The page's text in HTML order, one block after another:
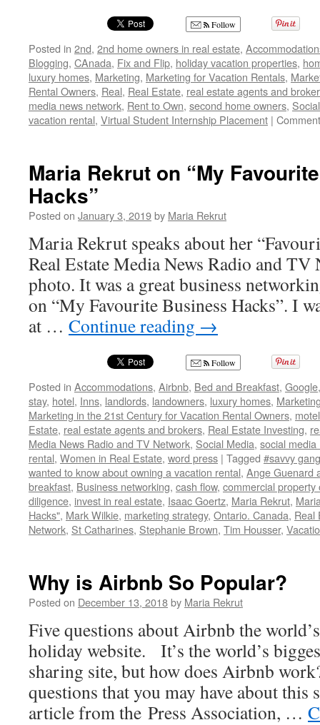
Follow
Posted in 2nd, 2nd home owners in real estate,
Blogging, CAnada, Fix and Flip, holiday vacation properties,
luxury homes, Marketing, Marketing for Vacation Rentals,
Rental Owners, Real, Real Estate, real estate agents and
media news network, Rent to Own, second home owners,
vacation rental, Virtual Student Internship Placement |
Maria Rekrut on “My
Hacks”
Posted on January 3, 2019by Maria Rekrut
Maria Rekrut speaks about her
Real Estate Media News Radio and TV
photo. It was a great business
on “My Favourite Business Hacks”. I
at … Continue reading →
Follow
Posted in Accommodations, Airbnb, Bed and Breakfast, Google
stay, hotel, Inns, landlords, landowners, luxury homes,
Marketing in the 21st Century for Vacation Rental Owners, motel
Estate, real estate agents and brokers, Real Estate Investing,
Media News Radio and TV Network, Social Media, social
rental, Women in Real Estate, word press | Tagged #savvy
wanted to know about owning a vacation rental, Ange Guenard
breakfast, Business networking, cash flow, commercial property
diligence, invest in real estate, Isaac Goertz, Maria Rekrut,
Hacks", Mark Wilkie, marketing strategy, Ontario. Canada, Real
Network, St Catharines, Stephanie Brown, Tim Housser,
Why is Airbnb So Popular?
Posted on December 13, 2018by Maria Rekrut
Five questions about Airbnb the
holiday website. It’s the world’s
sharing site, but how does Airbnb
questions that you may have about
article from the Press Association, …